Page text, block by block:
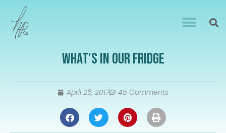
What’s in Our Fridge
April 26, 2017 45 Comments